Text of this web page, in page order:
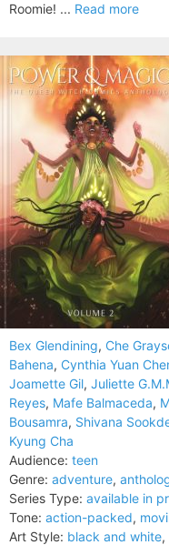
Roomie! ... Read more
Bex Glendining, Che
Bahena, Cynthia Yuan
Joamette Gil, Juliette
Reyes, Mafe Balmaceda,
Bousamra, Shivana
Kyung Cha
Audience: teen
Genre: adventure,
Series Type: available in
Tone: action-packed,
Art Style: black and white,